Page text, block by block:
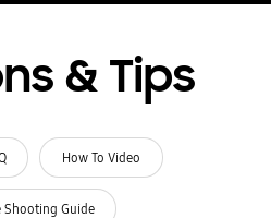
& Tips
How To Video
Shooting Guide